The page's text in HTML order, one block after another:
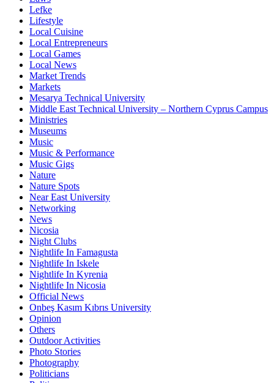
Lefke
Lifestyle
Local Cuisine
Local Entrepreneurs
Local Games
Local News
Market Trends
Markets
Mesarya Technical University
Middle East Technical University – Northern Cyprus Campus
Ministries
Museums
Music
Music & Performance
Music Gigs
Nature
Nature Spots
Near East University
Networking
News
Nicosia
Night Clubs
Nightlife In Famagusta
Nightlife In Iskele
Nightlife In Kyrenia
Nightlife In Nicosia
Official News
Onbeş Kasım Kıbrıs University
Opinion
Others
Outdoor Activities
Photo Stories
Photography
Politicians